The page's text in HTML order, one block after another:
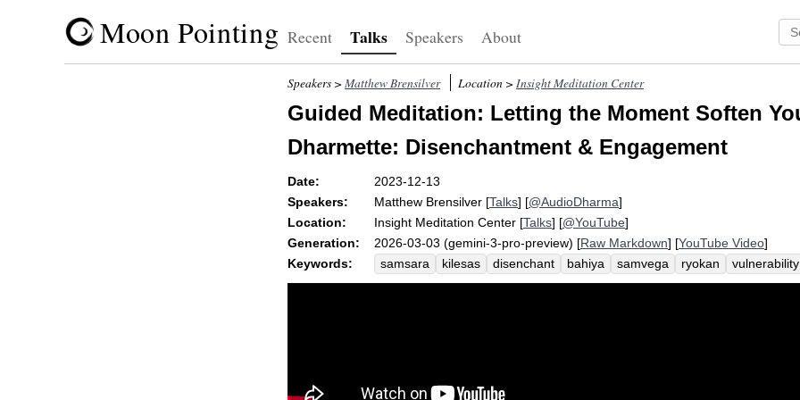
Moon Pointing Recent Talks Speakers About
Speakers > Matthew Brensilver Location > Insight Meditation Center
Guided Meditation: Letting the Moment Soften
Dharmette: Disenchantment & Engagement
Date:
2023-12-13
Speakers:
Matthew Brensilver [Talks] [@AudioDharma]
Location:
Insight Meditation Center [Talks] [@YouTube]
Generation:
2026-03-03 (gemini-3-pro-preview) [Raw Markdown] [YouTube Video]
Keywords:
samsara kilesas disenchant bahiya samvega ryokan
vulnerability
disenchantment
sensory death paramis suppleness thanissaro